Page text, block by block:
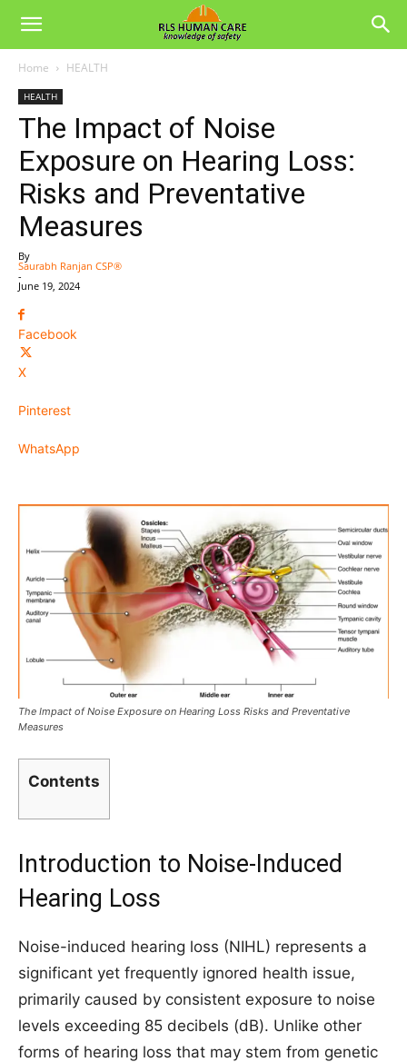
Home HEALTH
HEALTH
The Impact of Noise
Exposure on Hearing Loss:
Risks and Preventative
Measures
By
Saurabh Ranjan CSP®
-
June 19, 2024
Facebook
X
Pinterest
WhatsApp
The Impact of Noise Exposure on Hearing Loss Risks and Preventative
Measures
Contents
Introduction to Noise-Induced
Hearing Loss
Noise-induced hearing loss (NIHL) represents a
significant yet frequently ignored health issue,
primarily caused by consistent exposure to noise
levels exceeding 85 decibels (dB). Unlike other
forms of hearing loss that may stem from genetic